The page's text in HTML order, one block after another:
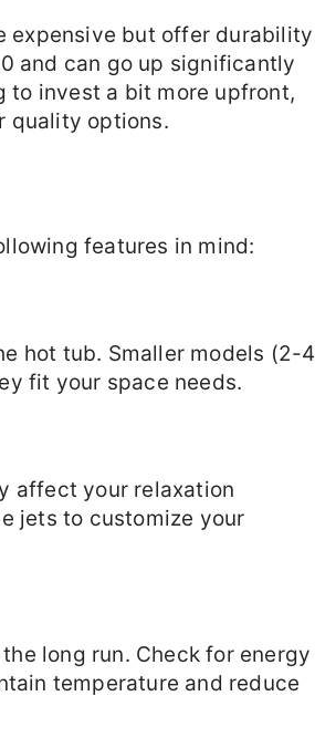
expensive but offer durability
and can go up significantly
to invest a bit more upfront,
quality options.
features in mind:
hot tub. Smaller models (2-4
fit your space needs.
affect your relaxation
jets to customize your
long run. Check for energy
temperature and reduce